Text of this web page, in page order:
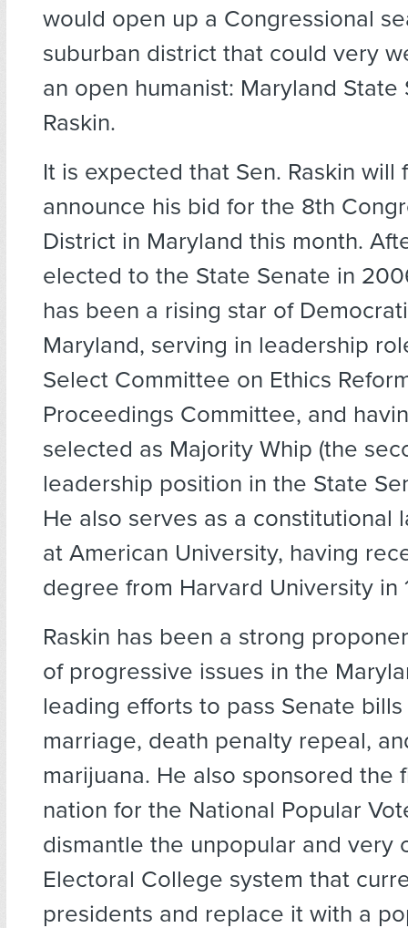
would open up a Congressional
suburban district that could very
an open humanist: Maryland State
Raskin.
It is expected that Sen. Raskin will
announce his bid for the 8th
District in Maryland this month.
elected to the State Senate in
has been a rising star of
Maryland, serving in leadership
Select Committee on Ethics
Proceedings Committee, and
selected as Majority Whip (the
leadership position in the State
He also serves as a constitutional
at American University, having
degree from Harvard University in
Raskin has been a strong
of progressive issues in the
leading efforts to pass Senate
marriage, death penalty repeal,
marijuana. He also sponsored the
nation for the National Popular
dismantle the unpopular and very
Electoral College system that
presidents and replace it with a